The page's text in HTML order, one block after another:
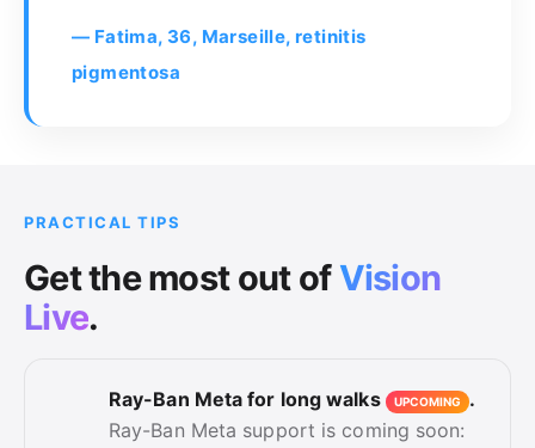
— Fatima, 36, Marseille, retinitis
pigmentosa
PRACTICAL TIPS
Get themostout of Vision
Live.
Ray-Ban Meta for long walks UPCOMING
.
Ray-Ban Meta support is coming soon: